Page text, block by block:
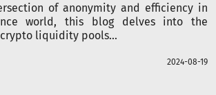
of anonymity and efficiency in
world, this blog delves into the
liquidity pools...
2024-08-19